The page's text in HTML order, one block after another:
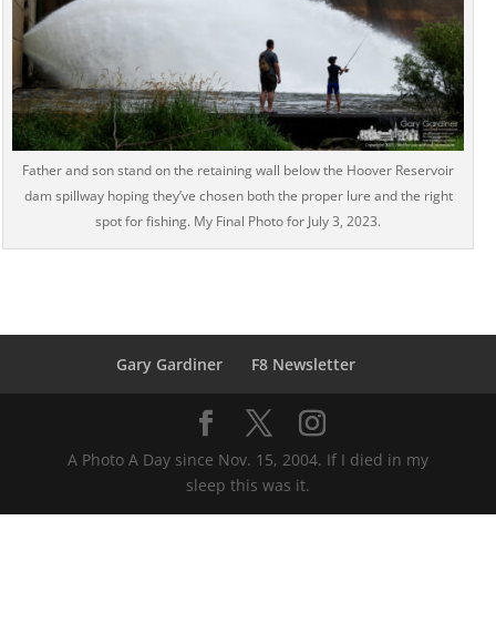
Father and son stand on the retaining wall below the Hoover Reservoir
dam spillway hoping they’ve chosen both the proper lure and the right
spot for fishing. My Final Photo for July 3, 2023.
Gary Gardiner F8 Newsletter
A Photo A Day since Nov. 15, 2004. If I died in my
sleep this was it.